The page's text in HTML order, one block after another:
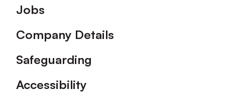
Footer
Jobs
Company Details
Safeguarding
Accessibility